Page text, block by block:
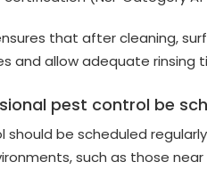
that after cleaning,
and allow adequate
pest control be
should be scheduled
such as those